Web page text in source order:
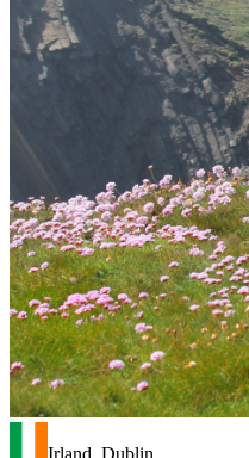
Irland, Dublin